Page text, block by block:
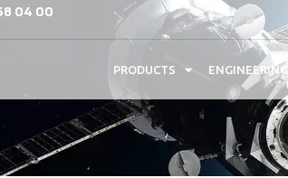
04 00
PRODUCTS ENGINEERING